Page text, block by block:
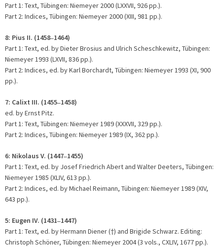
Part 1: Text, Tübingen: Niemeyer 2000 (LXXVII, 926 pp.).
Part 2: Indices, Tübingen: Niemeyer 2000 (XIII, 981 pp.).
8: Pius II. (1458–1464)
Part 1: Text, ed. by Dieter Brosius and Ulrich Scheschkewitz, Tübingen:
Niemeyer 1993 (LXVII, 836 pp.).
Part 2: Indices, ed. by Karl Borchardt, Tübingen: Niemeyer 1993 (XI, 900
pp.).
7: Calixt III. (1455–1458)
ed. by Ernst Pitz.
Part 1: Text, Tübingen: Niemeyer 1989 (XXXVII, 329 pp.).
Part 2: Indices, Tübingen: Niemeyer 1989 (IX, 362 pp.).
6: Nikolaus V. (1447–1455)
Part 1: Text, ed. by Josef Friedrich Abert and Walter Deeters, Tübingen:
Niemeyer 1985 (XLIV, 613 pp.).
Part 2: Indices, ed. by Michael Reimann, Tübingen: Niemeyer 1989 (XIV,
643 pp.).
5: Eugen IV. (1431–1447)
Part 1: Text, ed. by Hermann Diener (†) and Brigide Schwarz. Editing:
Christoph Schöner, Tübingen: Niemeyer 2004 (3 vols., CXLIV, 1677 pp.).